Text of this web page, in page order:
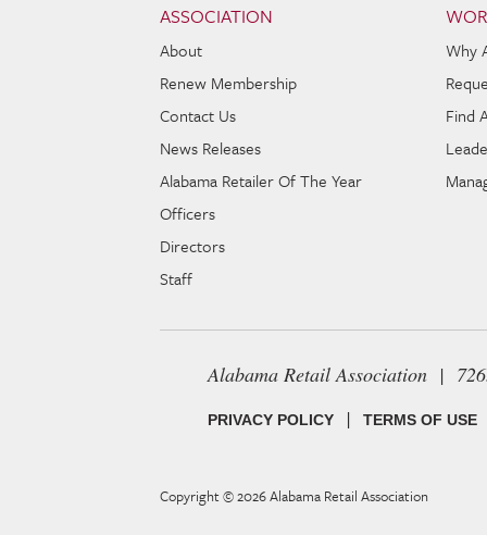
ASSOCIATION
About
Renew Membership
Contact Us
News Releases
Alabama Retailer Of The Year
Officers
Directors
Staff
Why
Find
Alabama Retail Association |
PRIVACY POLICY | TERMS OF USE
Copyright © 2026Alabama Retail Association